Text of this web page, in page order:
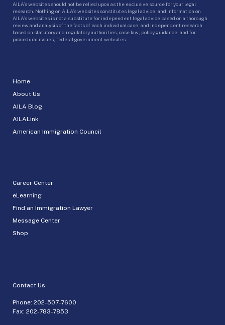
Home
About Us
AILA Blog
AILALink
American Immigration Council
Career Center
eLearning
Find an Immigration Lawyer
Message Center
Shop
Contact Us
Phone: 202-507-7600
Fax: 202-783-7853
AILA’s websites should not be relied upon as the exclusive source for your legal
research. Nothing on AILA’s websites constitutes legal advice, and information on
AILA’s websites is not a substitute for independent legal advice based on a thorough
review and analysis of the facts of each individual case, and independent research
based on statutory and regulatory authorities, case law, policy guidance, and for
procedural issues, federal government websites.